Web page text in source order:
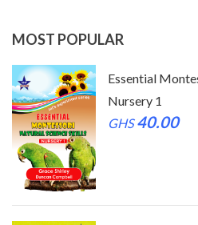
MOST POPULAR
Essential
Nursery 1
GHS40.00